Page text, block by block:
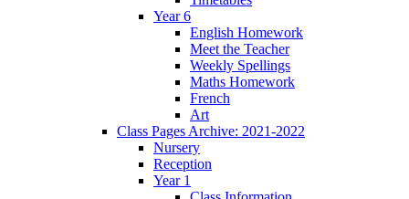
Year 6
English Homework
Meet the Teacher
Weekly Spellings
Maths Homework
French
Art
Class Pages Archive: 2021-2022
Nursery
Reception
Year 1